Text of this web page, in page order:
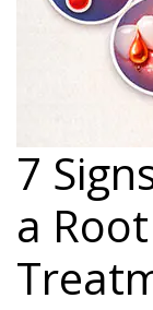
7
a